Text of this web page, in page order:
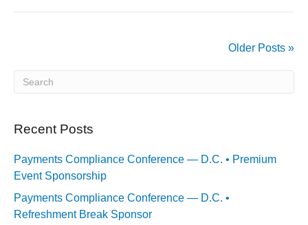
Older Posts »
Recent Posts
Payments Compliance Conference — D.C. • Premium
Event Sponsorship
Payments Compliance Conference — D.C. •
Refreshment Break Sponsor